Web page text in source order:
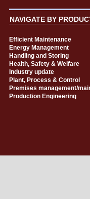
NAVIGATE BY
Efficient Maintenance
Energy Management
Handling and Storing
Health, Safety & Welfare
Industry update
Plant, Process & Control
Premises management/
Production Engineering